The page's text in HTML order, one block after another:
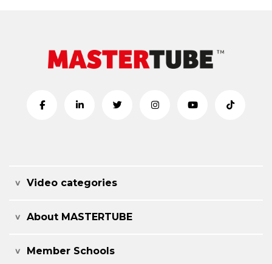
Video categories
About MASTERTUBE
Member Schools